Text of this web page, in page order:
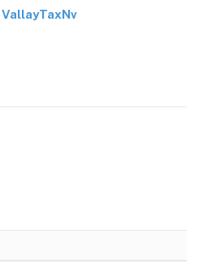
VallayTaxNv